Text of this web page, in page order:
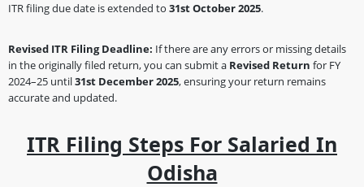
ITR filing due date is extended to 31st October 2025.
Revised ITR Filing Deadline: If there are any errors or missing details
in the originally filed return, you can submit a Revised Return for FY
2024–25 until31st December 2025, ensuring your return remains
accurate and updated.
ITR Filing Steps For Salaried In
Odisha